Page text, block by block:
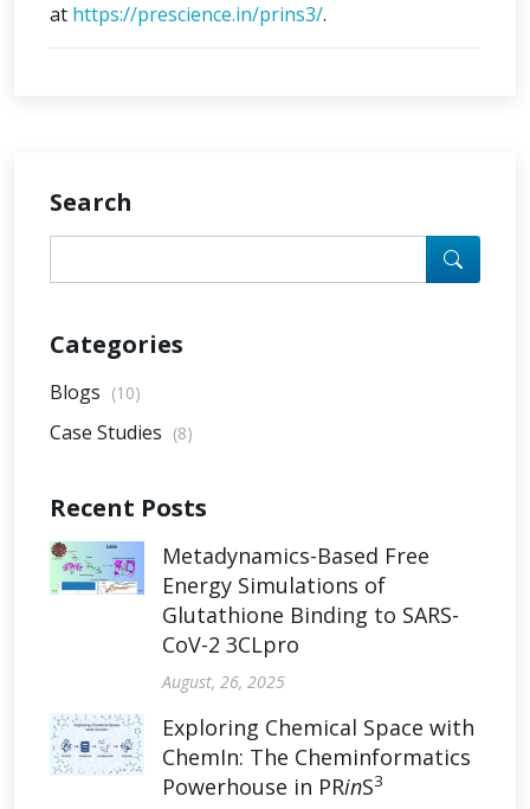
at https://prescience.in/prins3/.
Search
Categories
Blogs (10)
Case Studies (8)
Recent Posts
Metadynamics-Based Free
Energy Simulations of
Glutathione Binding to SARS-
CoV-2 3CLpro
August, 26, 2025
Exploring Chemical Space with
ChemIn: The Cheminformatics
Powerhouse in PRinS3